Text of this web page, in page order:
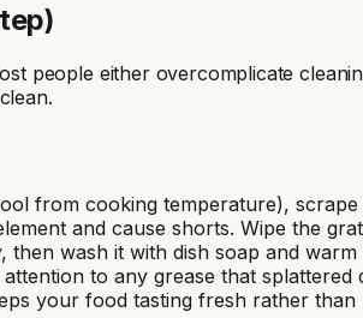
people either overcomplicate
from cooking temperature),
and cause shorts. Wipe the
wash it with dish soap and
to any grease that
your food tasting fresh rather than